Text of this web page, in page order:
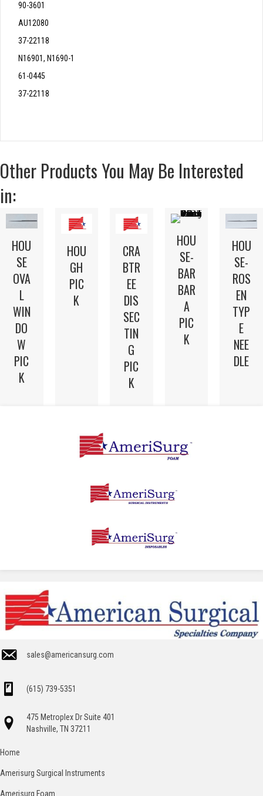
90-3601
AU12080
37-22118
N16901, N1690-1
61-0445
37-22118
Other Products You May Be Interested
in:
HOU
SE
OVA
L
WIN
DO
W
PIC
K
HOU
GH
PIC
K
CRA
BTR
EE
DIS
SEC
TIN
G
PIC
K
HOU
SE-
BAR
BAR
A
PIC
K
HOU
SE-
ROS
EN
TYP
E
NEE
DLE
sales@americansurg.com
(615) 739-5351
475 Metroplex Dr Suite 401
Nashville, TN 37211
Home
Amerisurg Surgical Instruments
Amerisurg Foam